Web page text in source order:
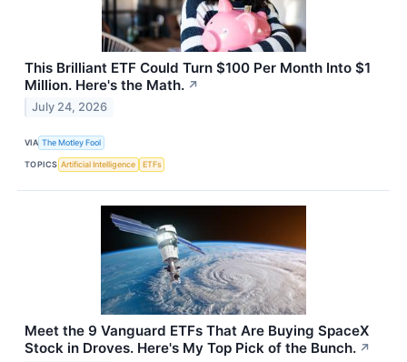
This Brilliant ETF Could Turn $100 Per Month Into $1
Million. Here's the Math. ↗
July 24, 2026
VIA The Motley Fool
TOPICS Artificial Intelligence ETFs
Meet the 9 Vanguard ETFs That Are Buying SpaceX
Stock in Droves. Here's My Top Pick of the Bunch. ↗